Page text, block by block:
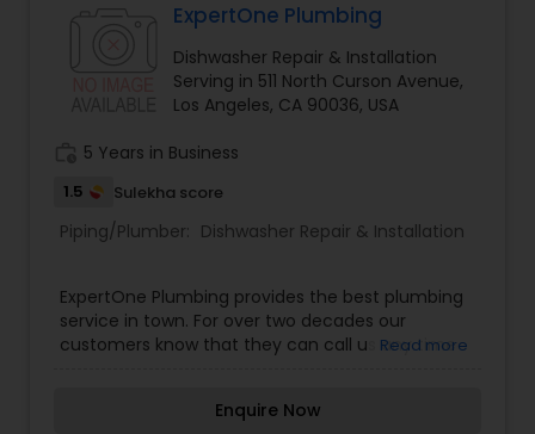
ExpertOne Plumbing
Dishwasher Repair & Installation
Serving in 511 North Curson Avenue,
Los Angeles, CA 90036, USA
5 Years in Business
1.5 Sulekha score
Piping/Plumber: Dishwasher Repair & Installation
ExpertOne Plumbing provides the best plumbing
service in town. For over two decades our
customers know that they can call us any time
comprehensive plumbing services to residential
Read more
Enquire Now